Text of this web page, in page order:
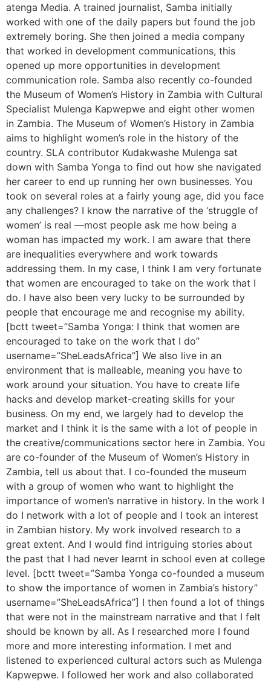
atenga Media. A trained journalist, Samba initially
worked with one of the daily papers but found the job
extremely boring. She then joined a media company
that worked in development communications, this
opened up more opportunities in development
communication role. Samba also recently co-founded
the Museum of Women’s History in Zambia with Cultural
Specialist Mulenga Kapwepwe and eight other women
in Zambia. The Museum of Women’s History in Zambia
aims to highlight women’s role in the history of the
country. SLA contributor Kudakwashe Mulenga sat
down with Samba Yonga to find out how she navigated
her career to end up running her own businesses. You
took on several roles at a fairly young age, did you face
any challenges? I know the narrative of the ‘struggle of
women’ is real —most people ask me how being a
woman has impacted my work. I am aware that there
are inequalities everywhere and work towards
addressing them. In my case, I think I am very fortunate
that women are encouraged to take on the work that I
do. I have also been very lucky to be surrounded by
people that encourage me and recognise my ability.
[bctt tweet=”Samba Yonga: I think that women are
encouraged to take on the work that I do”
username=”SheLeadsAfrica”] We also live in an
environment that is malleable, meaning you have to
work around your situation. You have to create life
hacks and develop market-creating skills for your
business. On my end, we largely had to develop the
market and I think it is the same with a lot of people in
the creative/communications sector here in Zambia. You
are co-founder of the Museum of Women’s History in
Zambia, tell us about that. I co-founded the museum
with a group of women who want to highlight the
importance of women’s narrative in history. In the work I
do I network with a lot of people and I took an interest
in Zambian history. My work involved research to a
great extent. And I would find intriguing stories about
the past that I had never learnt in school even at college
level. [bctt tweet=”Samba Yonga co-founded a museum
to show the importance of women in Zambia’s history”
username=”SheLeadsAfrica”] I then found a lot of things
that were not in the mainstream narrative and that I felt
should be known by all. As I researched more I found
more and more interesting information. I met and
listened to experienced cultural actors such as Mulenga
Kapwepwe. I followed her work and also collaborated